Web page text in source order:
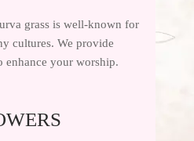
grass is well-known for
cultures. We provide
enhance your worship.